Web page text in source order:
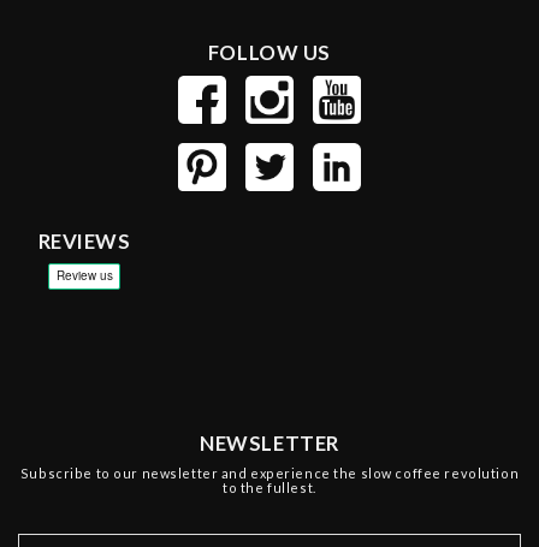
FOLLOW US
REVIEWS
NEWSLETTER
Subscribe to our newsletter and experience the slow coffee revolution
to the fullest.